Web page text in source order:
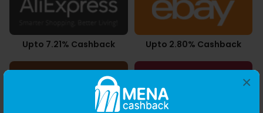
×
Upto 7.21% Cashback Upto 2.80% Cashback